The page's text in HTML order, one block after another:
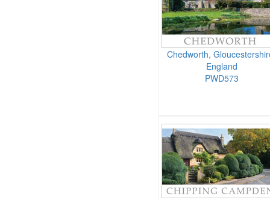
Chedworth,
England
PWD573